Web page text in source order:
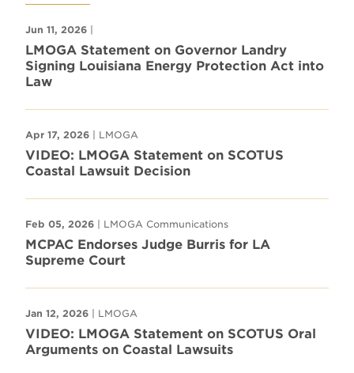
Jun 11, 2026 |
LMOGA Statement on Governor Landry
Signing Louisiana Energy Protection Act into
Law
Apr 17, 2026 | LMOGA
VIDEO: LMOGA Statement on SCOTUS
Coastal Lawsuit Decision
Feb 05, 2026 | LMOGA Communications
MCPAC Endorses Judge Burris for LA
Supreme Court
Jan 12, 2026 | LMOGA
VIDEO: LMOGA Statement on SCOTUS Oral
Arguments on Coastal Lawsuits